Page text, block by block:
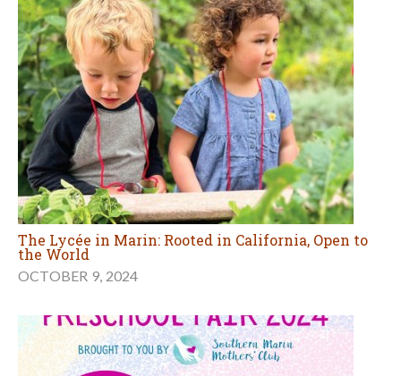
The Lycée in Marin: Rooted in California, Open to
the World
OCTOBER 9, 2024